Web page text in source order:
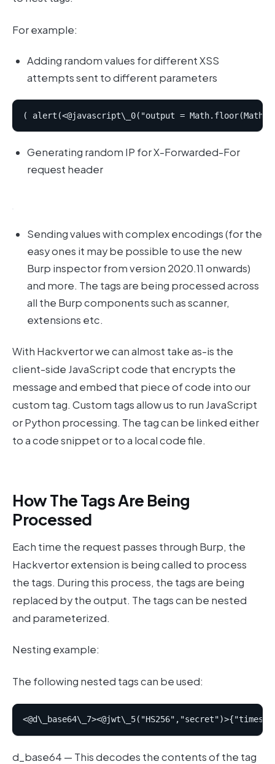
For example:
Adding random values for different XSS
attempts sent to different parameters
Generating random IP for X-Forwarded-For
request header
Sending values with complex encodings (for the
easy ones it may be possible to use the new
Burp inspector from version 2020.11 onwards)
and more. The tags are being processed across
all the Burp components such as scanner,
extensions etc.
With Hackvertor we can almost take as-is the
client-side JavaScript code that encrypts the
message and embed that piece of code into our
custom tag. Custom tags allow us to run JavaScript
or Python processing. The tag can be linked either
to a code snippet or to a local code file.
How The Tags Are Being
Processed
Each time the request passes through Burp, the
Hackvertor extension is being called to process
the tags. During this process, the tags are being
replaced by the output. The tags can be nested
and parameterized.
Nesting example:
The following nested tags can be used:
d_base64 — This decodes the contents of the tag